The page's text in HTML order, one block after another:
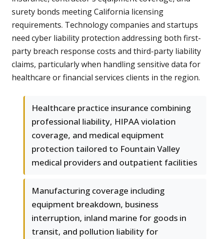
surety bonds meeting California licensing
requirements. Technology companies and startups
need cyber liability protection addressing both first-
party breach response costs and third-party liability
claims, particularly when handling sensitive data for
healthcare or financial services clients in the region.
Healthcare practice insurance combining
professional liability, HIPAA violation
coverage, and medical equipment
protection tailored to Fountain Valley
medical providers and outpatient facilities
Manufacturing coverage including
equipment breakdown, business
interruption, inland marine for goods in
transit, and pollution liability for